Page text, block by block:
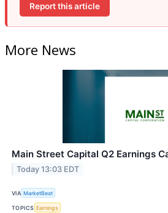
Report this article
More News
Main Street Capital Q2 Earnings
Today 13:03 EDT
VIA MarketBeat
TOPICS Earnings